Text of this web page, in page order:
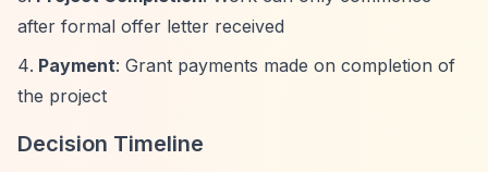
after formal offer letter received
Payment: Grant payments made on completion of
the project
Decision Timeline